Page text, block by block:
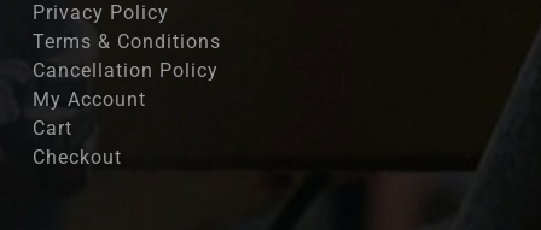
Privacy Policy
Terms & Conditions
Cancellation Policy
My Account
Cart
Checkout